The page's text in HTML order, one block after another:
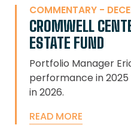
COMMENTARY -
CROMWELL
ESTATE FUND
Portfolio Manager
performance in
in 2026.
READ MORE